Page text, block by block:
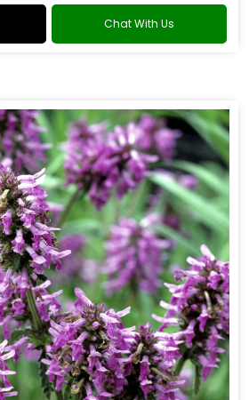
Chat With Us